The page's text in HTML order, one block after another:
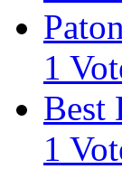
1
Best
1